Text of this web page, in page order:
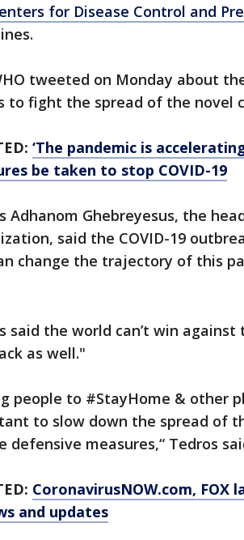
for Disease Control and
tweeted on Monday about
to fight the spread of the novel
‘The pandemic is
be taken to stop COVID-19
Adhanom Ghebreyesus, the
said the COVID-19
change the trajectory of this
said the world can’t win against
as well."
people to #StayHome & other
to slow down the spread of
defensive measures,“ Tedros
CoronavirusNOW.com, FOX
and updates